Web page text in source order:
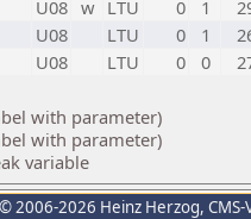
U08 w LTU 0 1
U08 LTU 0 1
U08 LTU 0 0
with parameter)
with parameter)
variable
© 2006-2026 Heinz Herzog,